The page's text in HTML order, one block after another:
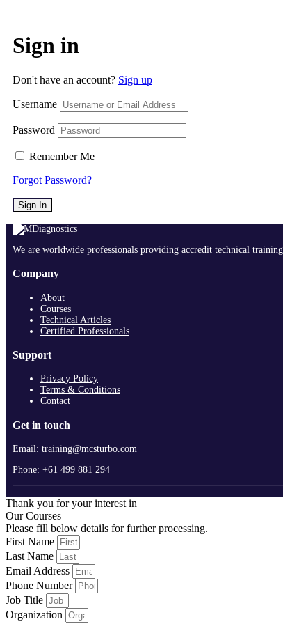
Sign in
Don't have an account? Sign up
Username
Password
Remember Me
Forgot Password?
Sign In
We are worldwide professionals providing accredit technical
Company
About
Courses
Technical Articles
Certified Professionals
Support
Privacy Policy
Terms & Conditions
Contact
Get in touch
Email: training@mcsturbo.com
Phone: +61 499 881 294
Thank you for your interest in
Our Courses
Please fill below details for further processing.
First Name
Last Name
Email Address
Phone Number
Job Title
Organization